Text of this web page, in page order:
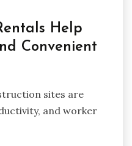
Help
Convenient
sites are
and worker